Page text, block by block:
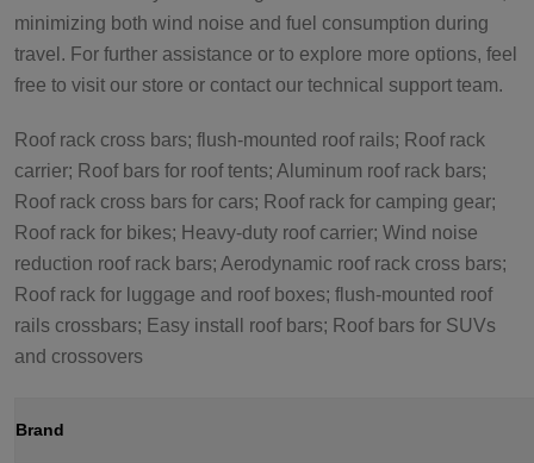
minimizing both wind noise and fuel consumption during
travel. For further assistance or to explore more options, feel
free to visit our store or contact our technical support team.
Roof rack cross bars; flush-mounted roof rails; Roof rack
carrier; Roof bars for roof tents; Aluminum roof rack bars;
Roof rack cross bars for cars; Roof rack for camping gear;
Roof rack for bikes; Heavy-duty roof carrier; Wind noise
reduction roof rack bars; Aerodynamic roof rack cross bars;
Roof rack for luggage and roof boxes; flush-mounted roof
rails crossbars; Easy install roof bars; Roof bars for SUVs
and crossovers
Brand